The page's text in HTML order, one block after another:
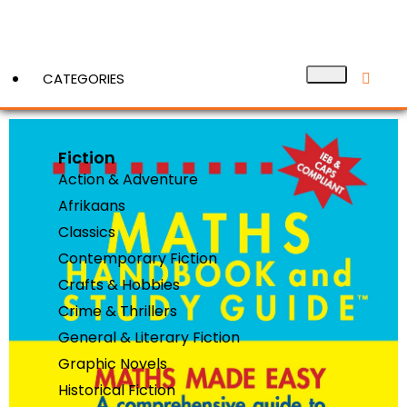
CATEGORIES
Fiction
Action & Adventure
Afrikaans
Classics
Contemporary Fiction
Crafts & Hobbies
Crime & Thrillers
General & Literary Fiction
Graphic Novels
Historical Fiction
View More